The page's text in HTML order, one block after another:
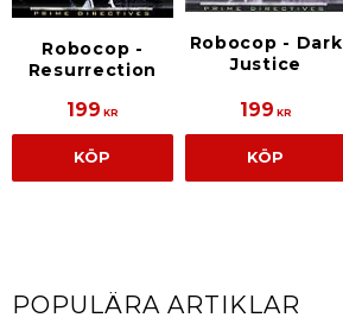
Robocop -
Resurrection
199 KR
KÖP
Robocop - Dark
Justice
199 KR
KÖP
POPULÄRA ARTIKLAR